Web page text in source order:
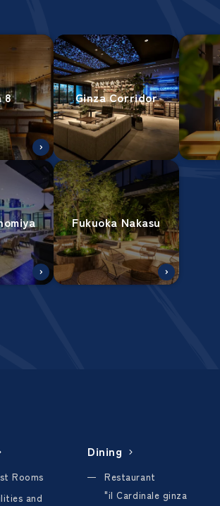
8 Ginza Corridor
Fukuoka Nakasu
Rooms
and
Dining
Restaurant
"il Cardinale ginza